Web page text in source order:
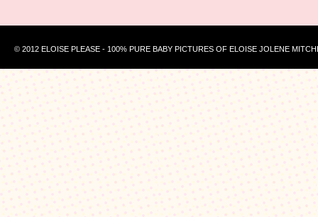
© 2012 ELOISE PLEASE - 100% PURE BABY PICTURES OF ELOISE JOLENE